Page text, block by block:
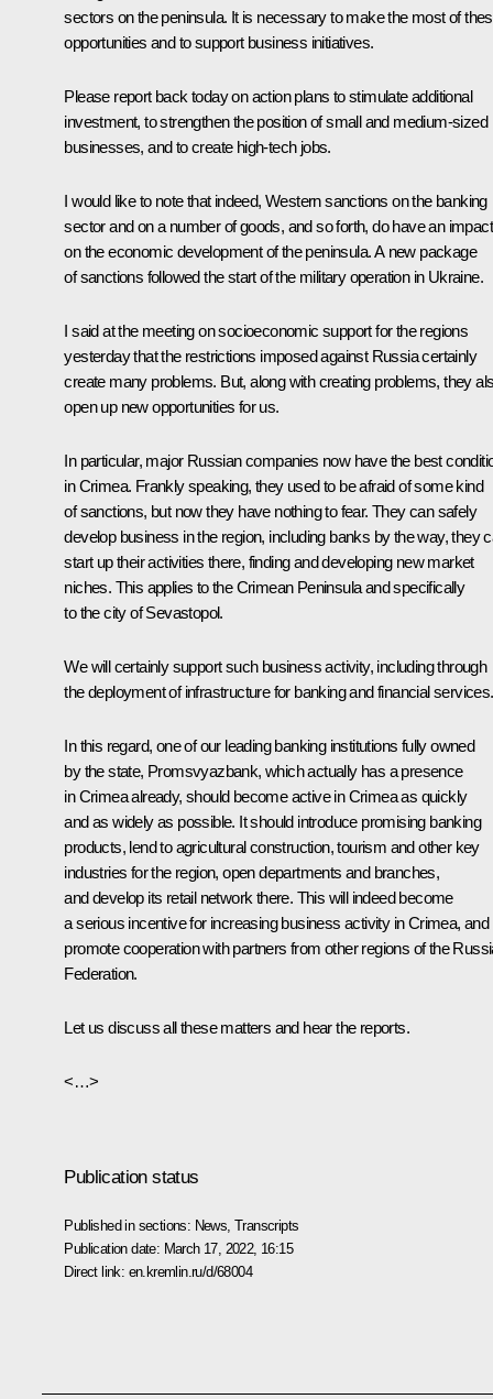
sectors on the peninsula. It is necessary to make the most of
opportunities and to support business initiatives.
Please report back today on action plans to stimulate additional
investment, to strengthen the position of small and medium-sized
businesses, and to create high-tech jobs.
I would like to note that indeed, Western sanctions on the banking
sector and on a number of goods, and so forth, do have an impact
on the economic development of the peninsula. A new package
of sanctions followed the start of the military operation in Ukraine.
I said at the meeting on socioeconomic support for the regions
yesterday that the restrictions imposed against Russia certainly
create many problems. But, along with creating problems, they
open up new opportunities for us.
In particular, major Russian companies now have the best
in Crimea. Frankly speaking, they used to be afraid of some kind
of sanctions, but now they have nothing to fear. They can safely
develop business in the region, including banks by the way, they
start up their activities there, finding and developing new market
niches. This applies to the Crimean Peninsula and specifically
to the city of Sevastopol.
We will certainly support such business activity, including through
the deployment of infrastructure for banking and financial services.
In this regard, one of our leading banking institutions fully owned
by the state, Promsvyazbank, which actually has a presence
in Crimea already, should become active in Crimea as quickly
and as widely as possible. It should introduce promising banking
products, lend to agricultural construction, tourism and other key
industries for the region, open departments and branches,
and develop its retail network there. This will indeed become
a serious incentive for increasing business activity in Crimea, and
promote cooperation with partners from other regions of the
Federation.
Let us discuss all these matters and hear the reports.
<…>
Publication status
Published in sections: News ,Transcripts
Publication date: March 17, 2022, 16:15
Direct link: en.kremlin.ru/d/68004